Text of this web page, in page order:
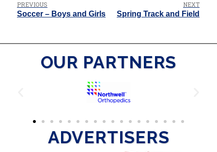
PREVIOUS
Soccer – Boys and Girls
NEXT
Spring Track and Field
OUR PARTNERS
ADVERTISERS